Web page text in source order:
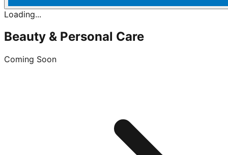
Loading...
Beauty & Personal Care
Coming Soon